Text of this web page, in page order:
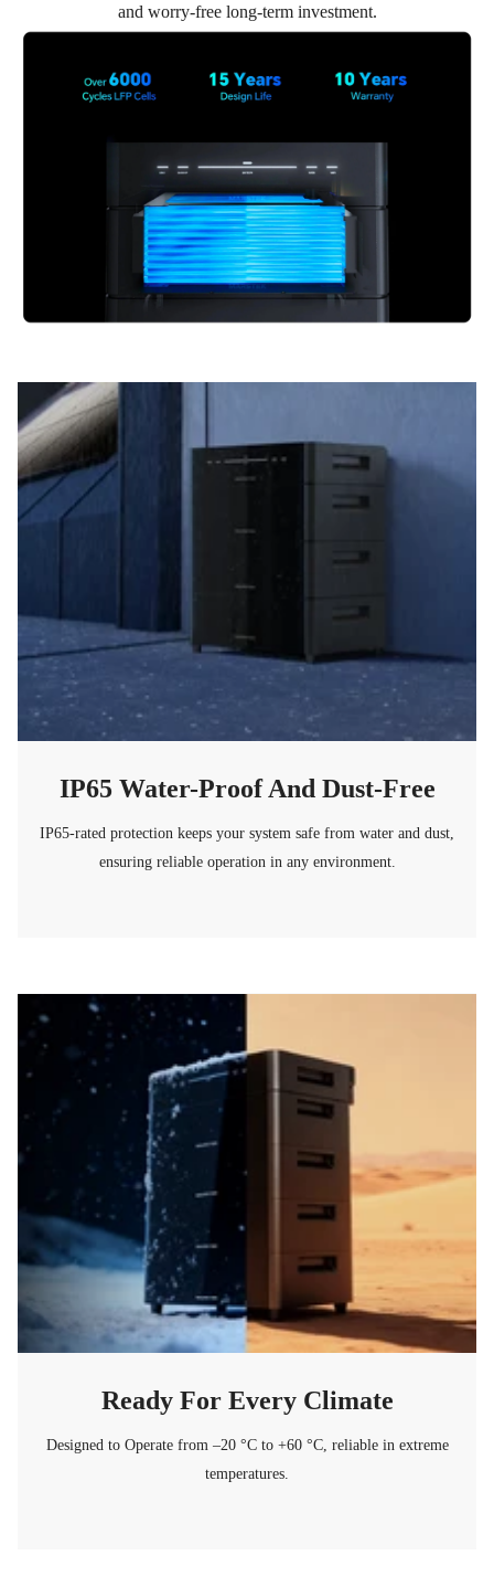
and worry-free long-term investment.
IP65 Water-Proof And Dust-Free
IP65-rated protection keeps your system safe from water and dust,
ensuring reliable operation in any environment.
Ready For Every Climate
Designed to Operate from –20 °C to +60 °C, reliable in extreme
temperatures.